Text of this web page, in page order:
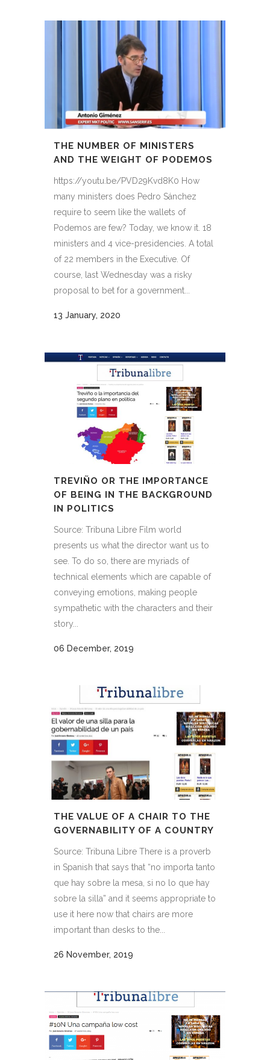
THE NUMBER OF MINISTERS
AND THE WEIGHT OF PODEMOS
https://youtu.be/PVD29Kvd8K0 How
many ministers does Pedro Sánchez
require to seem like the wallets of
Podemos are few? Today, we know it. 18
ministers and 4 vice-presidencies. A total
of 22 members in the Executive. Of
course, last Wednesday was a risky
proposal to bet for a government...
13 January, 2020
TREVIÑO OR THE IMPORTANCE
OF BEING IN THE BACKGROUND
IN POLITICS
Source: Tribuna Libre Film world
presents us what the director want us to
see. To do so, there are myriads of
technical elements which are capable of
conveying emotions, making people
sympathetic with the characters and their
story...
06 December, 2019
THE VALUE OF A CHAIR TO THE
GOVERNABILITY OF A COUNTRY
Source: Tribuna Libre There is a proverb
in Spanish that says that “no importa tanto
que hay sobre la mesa, si no lo que hay
sobre la silla” and it seems appropriate to
use it here now that chairs are more
important than desks to the...
26 November, 2019